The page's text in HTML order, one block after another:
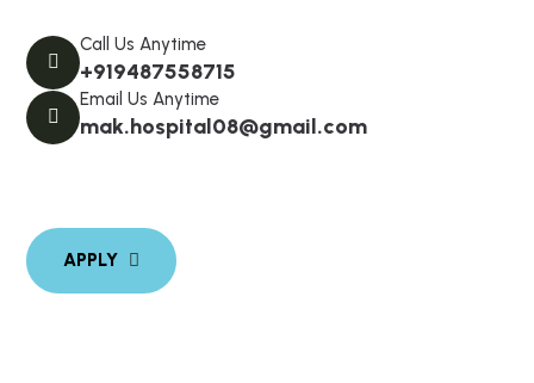
Call Us Anytime
+919487558715
Email Us Anytime
mak.hospital08@gmail.com